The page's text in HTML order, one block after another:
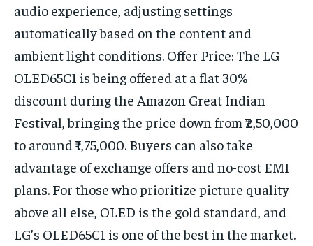
audio experience, adjusting settings
automatically based on the content and
ambient light conditions. Offer Price: The LG
OLED65C1 is being offered at a flat 30%
discount during the Amazon Great Indian
Festival, bringing the price down from ₹2,50,000
to around ₹1,75,000. Buyers can also take
advantage of exchange offers and no-cost EMI
plans. For those who prioritize picture quality
above all else, OLED is the gold standard, and
LG’s OLED65C1 is one of the best in the market.